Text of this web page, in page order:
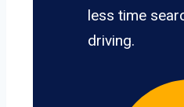
less time
driving.